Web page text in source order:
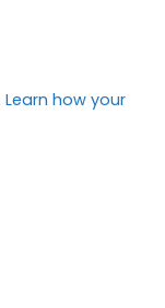
Learn how your